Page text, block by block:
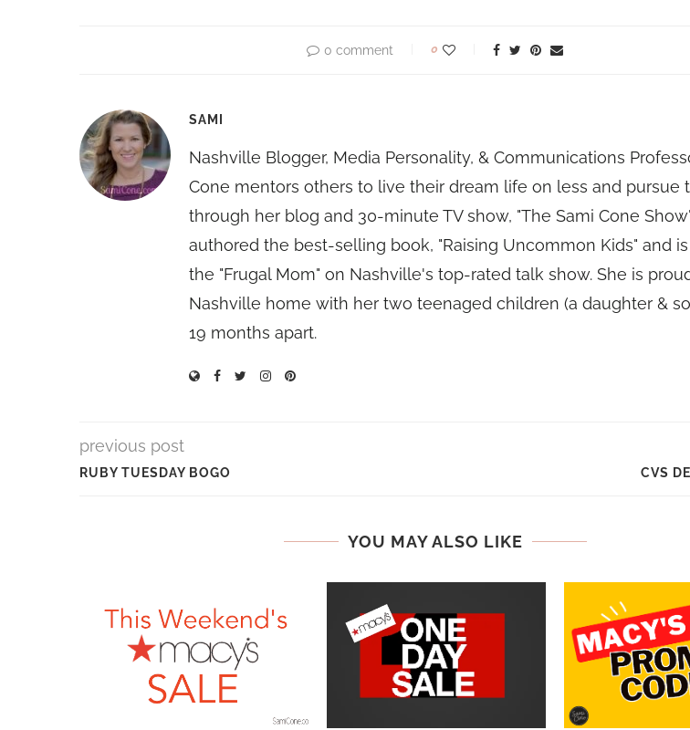
0 comment 0
SAMI
Nashville Blogger, Media Personality, & Communications
Cone mentors others to live their dream life on less and pursue
through her blog and 30-minute TV show, "The Sami Cone
authored the best-selling book, "Raising Uncommon Kids" and
the "Frugal Mom" on Nashville's top-rated talk show. She is
Nashville home with her two teenaged children (a daughter &
19 months apart.
previous post
RUBY TUESDAY BOGO CVS
YOU MAY ALSO LIKE